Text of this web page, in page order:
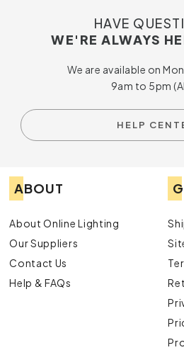
HAVE
WE'RE ALWAYS
We are available on
9am to 5pm
HELP
ABOUT
About Online Lighting
Our Suppliers
Contact Us
Help & FAQs